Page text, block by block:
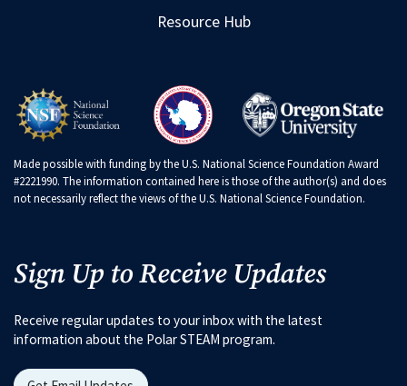
Resource Hub
Made possible with funding by the U.S. National Science Foundation Award
#2221990. The information contained here is those of the author(s) and does
not necessarily reflect the views of the U.S. National Science Foundation.
Sign Up to Receive Updates
Receive regular updates to your inbox with the latest
information about the Polar STEAM program.